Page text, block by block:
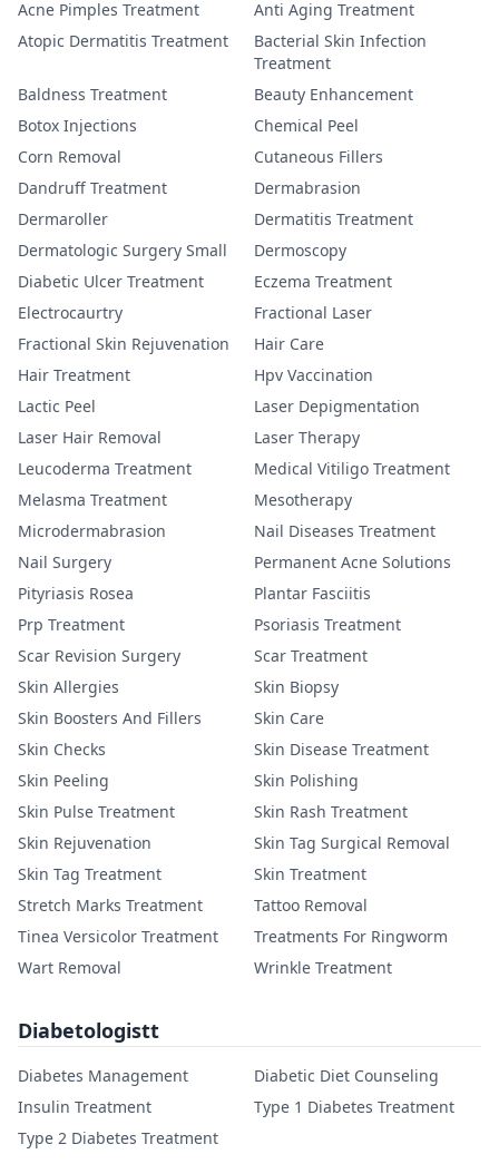
Acne Pimples Treatment
Anti Aging Treatment
Atopic Dermatitis Treatment
Bacterial Skin Infection
Treatment
Baldness Treatment
Beauty Enhancement
Botox Injections
Chemical Peel
Corn Removal
Cutaneous Fillers
Dandruff Treatment
Dermabrasion
Dermaroller
Dermatitis Treatment
Dermatologic Surgery Small
Dermoscopy
Diabetic Ulcer Treatment
Eczema Treatment
Electrocaurtry
Fractional Laser
Fractional Skin Rejuvenation
Hair Care
Hair Treatment
Hpv Vaccination
Lactic Peel
Laser Depigmentation
Laser Hair Removal
Laser Therapy
Leucoderma Treatment
Medical Vitiligo Treatment
Melasma Treatment
Mesotherapy
Microdermabrasion
Nail Diseases Treatment
Nail Surgery
Permanent Acne Solutions
Pityriasis Rosea
Plantar Fasciitis
Prp Treatment
Psoriasis Treatment
Scar Revision Surgery
Scar Treatment
Skin Allergies
Skin Biopsy
Skin Boosters And Fillers
Skin Care
Skin Checks
Skin Disease Treatment
Skin Peeling
Skin Polishing
Skin Pulse Treatment
Skin Rash Treatment
Skin Rejuvenation
Skin Tag Surgical Removal
Skin Tag Treatment
Skin Treatment
Stretch Marks Treatment
Tattoo Removal
Tinea Versicolor Treatment
Treatments For Ringworm
Wart Removal
Wrinkle Treatment
Diabetologistt
Diabetes Management
Diabetic Diet Counseling
Insulin Treatment
Type 1 Diabetes Treatment
Type 2 Diabetes Treatment